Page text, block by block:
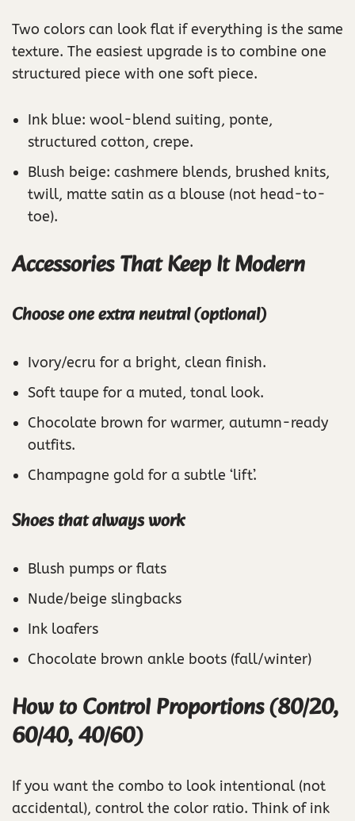
Two colors can look flat if everything is the same
texture. The easiest upgrade is to combine one
structured piece with one soft piece.
Ink blue: wool-blend suiting, ponte,
structured cotton, crepe.
Blush beige: cashmere blends, brushed knits,
twill, matte satin as a blouse (not head-to-
toe).
Accessories That Keep It Modern
Choose one extra neutral (optional)
Ivory/ecru for a bright, clean finish.
Soft taupe for a muted, tonal look.
Chocolate brown for warmer, autumn-ready
outfits.
Champagne gold for a subtle ‘lift’.
Shoes that always work
Blush pumps or flats
Nude/beige slingbacks
Ink loafers
Chocolate brown ankle boots (fall/winter)
How to Control Proportions (80/20,
60/40, 40/60)
If you want the combo to look intentional (not
accidental), control the color ratio. Think of ink